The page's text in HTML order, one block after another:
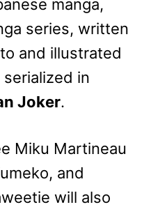
manga,
series, written
and illustrated
serialized in
Joker.
Miku Martineau
and
will also